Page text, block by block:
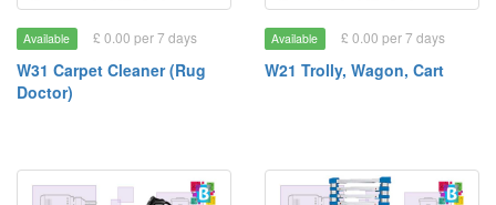
Available £ 0.00 per 7 days
W31 Carpet Cleaner (Rug
Doctor)
Available £ 0.00 per 7 days
W21 Trolly, Wagon, Cart